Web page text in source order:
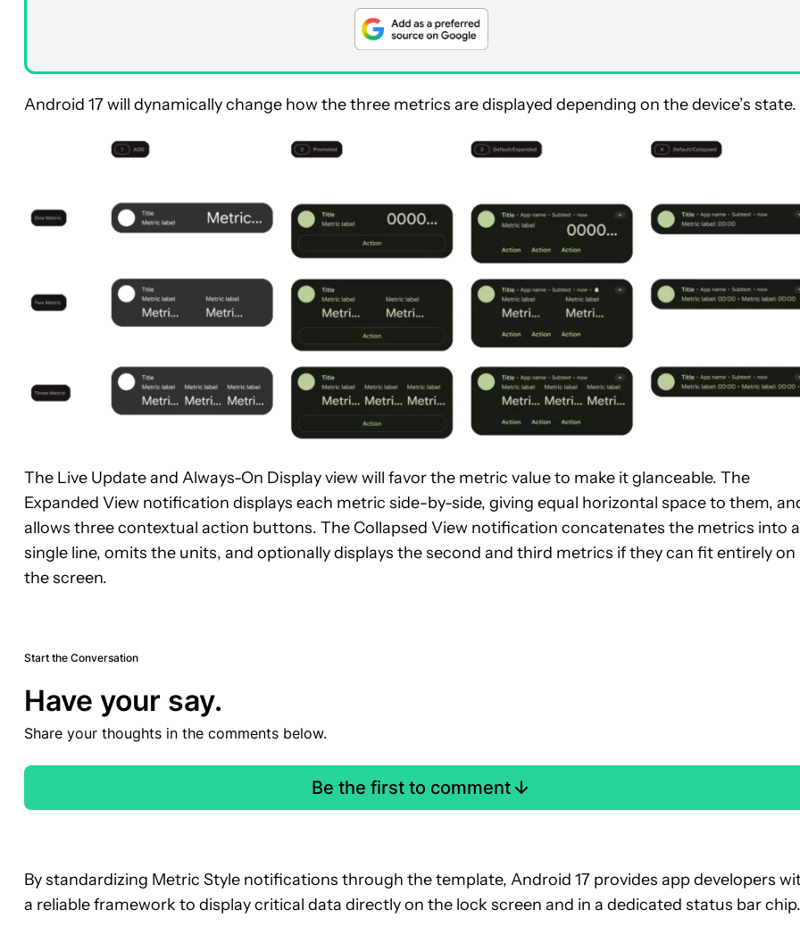
Android 17 will dynamically change how the three metrics are displayed depending on the device’s state.
The Live Update and Always-On Display view will favor the metric value to make it glanceable. The
Expanded View notification displays each metric side-by-side, giving equal horizontal space to them,
allows three contextual action buttons. The Collapsed View notification concatenates the metrics into a
single line, omits the units, and optionally displays the second and third metrics if they can fit entirely on
the screen.
Start the Conversation
Have your say.
Share your thoughts in the comments below.
Be the first to comment
By standardizing Metric Style notifications through the template, Android 17 provides app developers
a reliable framework to display critical data directly on the lock screen and in a dedicated status bar chip.